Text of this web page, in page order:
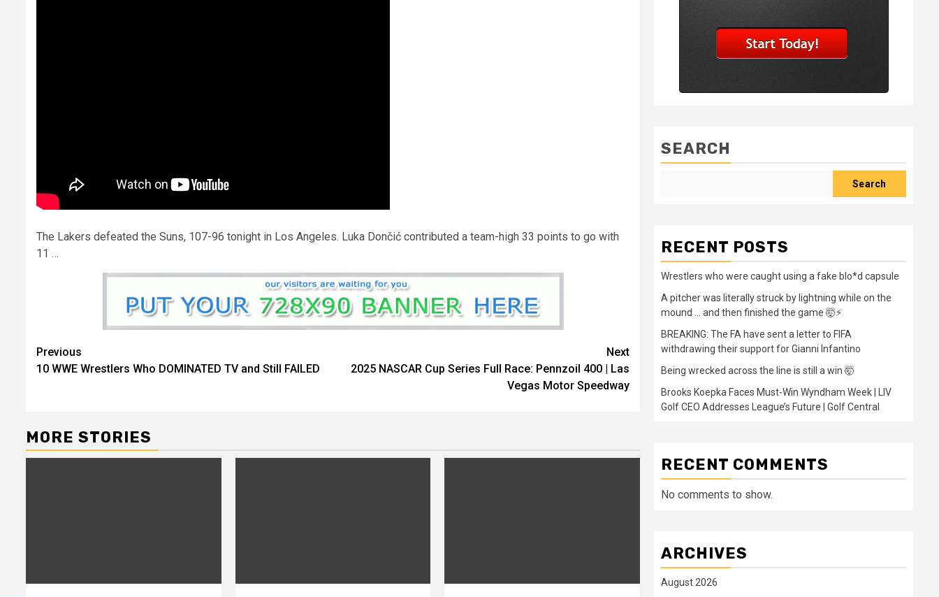
The Lakers defeated the Suns, 107-96 tonight in Los Angeles. Luka Dončić contributed a team-high 33 points to go with
11 …
Continue
Reading
Previous
10 WWE Wrestlers Who DOMINATED TV and Still FAILED
Next
2025 NASCAR Cup Series Full Race: Pennzoil 400 | Las
Vegas Motor Speedway
MORE STORIES
SEARCH
Search
RECENT POSTS
Wrestlers who were caught using a fake blo*d capsule
A pitcher was literally struck by lightning while on the
mound … and then finished the game 🤯⚡
BREAKING: The FA have sent a letter to FIFA
withdrawing their support for Gianni Infantino
Being wrecked across the line is still a win 🤯
Brooks Koepka Faces Must-Win Wyndham Week | LIV
Golf CEO Addresses League’s Future | Golf Central
RECENT COMMENTS
No comments to show.
ARCHIVES
August 2026